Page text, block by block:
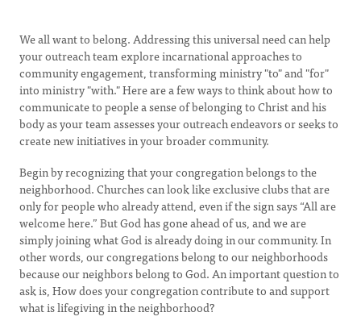
We all want to belong. Addressing this universal need can help
your outreach team explore incarnational approaches to
community engagement, transforming ministry "to" and "for"
into ministry "with." Here are a few ways to think about how to
communicate to people a sense of belonging to Christ and his
body as your team assesses your outreach endeavors or seeks to
create new initiatives in your broader community.
Begin by recognizing that your congregation belongs to the
neighborhood. Churches can look like exclusive clubs that are
only for people who already attend, even if the sign says “All are
welcome here.” But God has gone ahead of us, and we are
simply joining what God is already doing in our community. In
other words, our congregations belong to our neighborhoods
because our neighbors belong to God. An important question to
ask is, How does your congregation contribute to and support
what is lifegiving in the neighborhood?